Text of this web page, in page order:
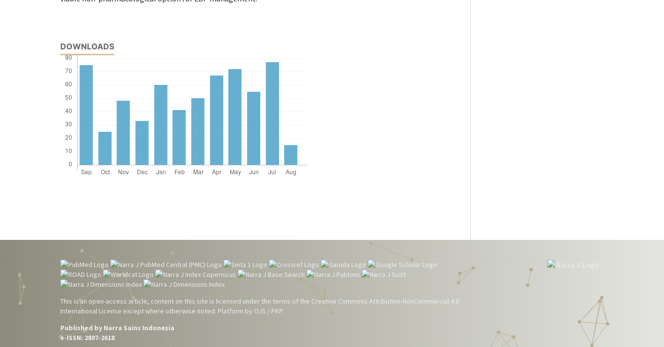
DOWNLOADS
This is an open-access article, content on this site is licensed under the terms of the Creative Commons Attribution-NonCommercial 4.0
International License except where otherwise noted. Platform by OJS / PKP.
Published by Narra Sains Indonesia
e-ISSN: 2807-2618